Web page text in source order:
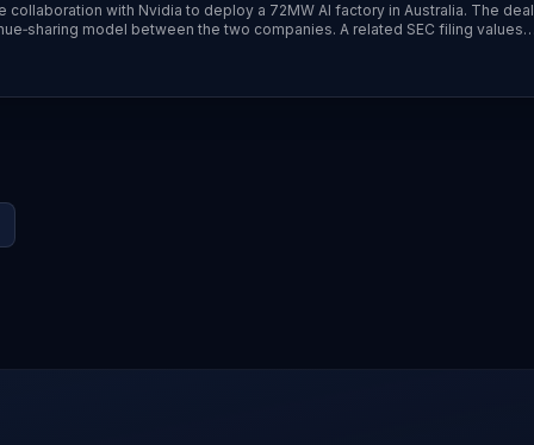
collaboration with Nvidia to deploy a 72MW AI factory in Australia. The deal
model between the two companies. A related SEC filing values